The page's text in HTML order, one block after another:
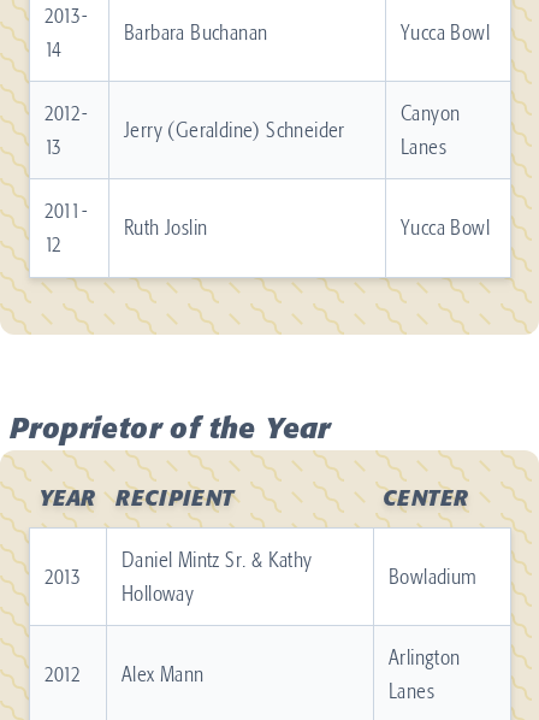
2013-
14
Barbara Buchanan Yucca Bowl
2012-
13
Jerry (Geraldine) Schneider
Canyon
Lanes
2011-
12
Ruth Joslin Yucca Bowl
Proprietor of the Year
YEAR RECIPIENT CENTER
2013
Daniel Mintz Sr. & Kathy
Holloway
Bowladium
2012 Alex Mann
Arlington
Lanes